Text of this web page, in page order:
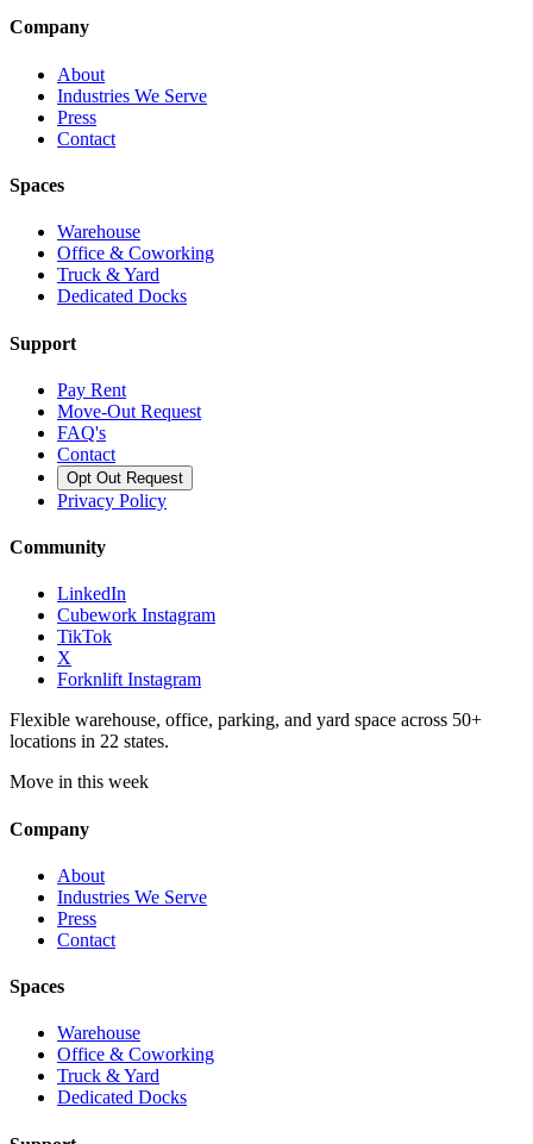
Company
About
Industries We Serve
Press
Contact
Spaces
Warehouse
Office & Coworking
Truck & Yard
Dedicated Docks
Support
Pay Rent
Move-Out Request
FAQ's
Contact
Opt Out Request
Privacy Policy
Community
LinkedIn
Cubework Instagram
TikTok
X
Forknlift Instagram
Flexible warehouse, office, parking, and yard space across 50+
locations in 22 states.
Move in this week
Company
About
Industries We Serve
Press
Contact
Spaces
Warehouse
Office & Coworking
Truck & Yard
Dedicated Docks